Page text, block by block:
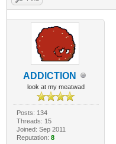
ADDlCTlON
look at my meatwad
Posts: 134
Threads: 15
Joined: Sep 2011
Reputation: 8